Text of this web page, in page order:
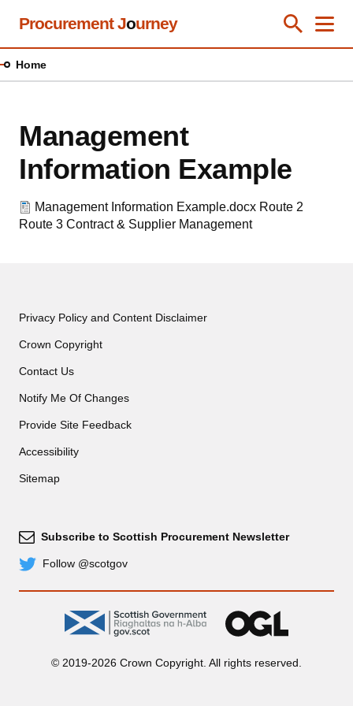
Skip
content
Procurement Journey Toggle
Close
Home
Management
Information Example
Management Information Example.docx Route 2
Route 3 Contract & Supplier Management
Privacy Policy and Content Disclaimer
Crown Copyright
Contact Us
Notify Me Of Changes
Provide Site Feedback
Accessibility
Sitemap
Subscribe
Subscribe to Scottish Procurement Newsletter
© 2019-2026 Crown Copyright. All rights reserved.
TwitterFollow @scotgov
gov.scot